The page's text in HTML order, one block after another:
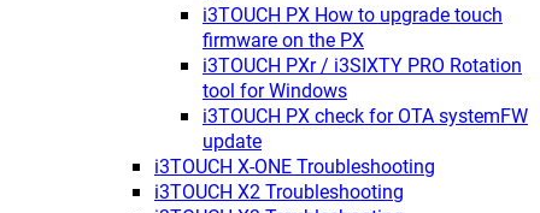
i3TOUCH PX How to upgrade touch
firmware on the PX
i3TOUCH PXr / i3SIXTY PRO Rotation
tool for Windows
i3TOUCH PX check for OTA systemFW
update
i3TOUCH X-ONE Troubleshooting
i3TOUCH X2 Troubleshooting